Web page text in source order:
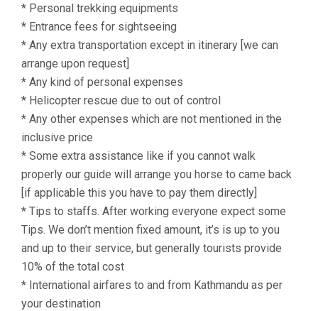
* Personal trekking equipments
* Entrance fees for sightseeing
* Any extra transportation except in itinerary [we can
arrange upon request]
* Any kind of personal expenses
* Helicopter rescue due to out of control
* Any other expenses which are not mentioned in the
inclusive price
* Some extra assistance like if you cannot walk
properly our guide will arrange you horse to came back
[if applicable this you have to pay them directly]
* Tips to staffs. After working everyone expect some
Tips. We don’t mention fixed amount, it’s is up to you
and up to their service, but generally tourists provide
10% of the total cost
* International airfares to and from Kathmandu as per
your destination